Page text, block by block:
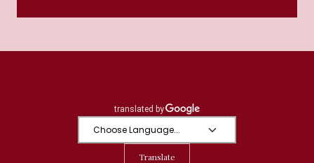
Translate